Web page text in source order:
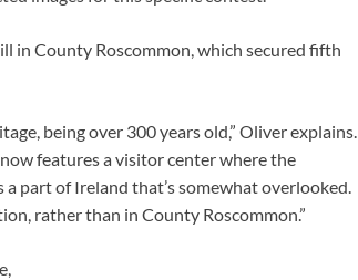
in County Roscommon, which secured fifth
being over 300 years old,” Oliver explains.
features a visitor center where the
a part of Ireland that’s somewhat overlooked.
rather than in County Roscommon.”